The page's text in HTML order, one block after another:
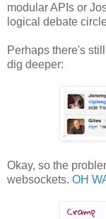
modular APIs or
logical debate
Perhaps there's
dig deeper:
Okay, so the
websockets. OH